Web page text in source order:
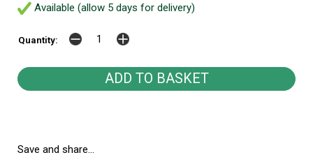
Available (allow 5 days for delivery)
Quantity:
Save and share...